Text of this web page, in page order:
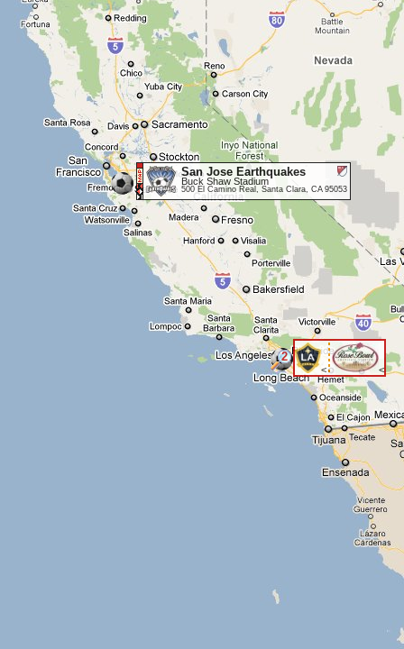
San Jose Earthquakes
Buck Shaw Stadium
500 El Camino Real, Santa Clara, CA 95053
< <
2